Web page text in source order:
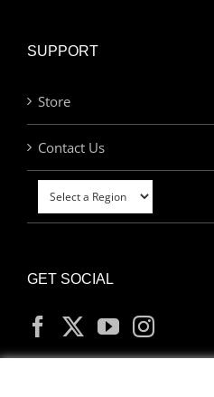
SUPPORT
Store
Contact Us
GET SOCIAL